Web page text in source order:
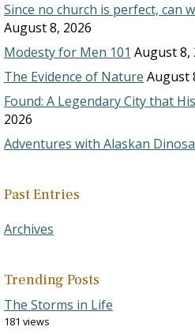
Since no church is perfect, can
August 8, 2026
Modesty for Men 101 August 8,
The Evidence of Nature August
Found: A Legendary City that
2026
Adventures with Alaskan
Past Entries
Archives
Trending Posts
The Storms in Life
181 views